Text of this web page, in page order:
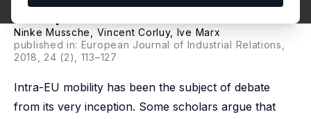
European Labour Market
Ninke Mussche Vincent Corluy, Ive Marx
published in: European Journal of Industrial Relations,
2018, 24 (2), 113–127
Intra-EU mobility has been the subject of debate
from its very inception. Some scholars argue that